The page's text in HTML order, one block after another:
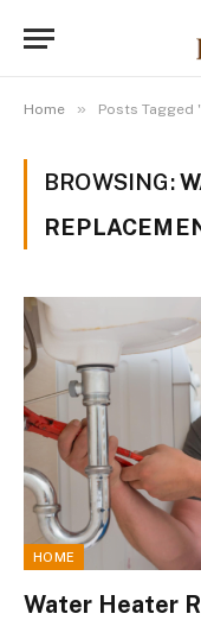
Home » Posts
BROWSING:
HOME
Water Heater